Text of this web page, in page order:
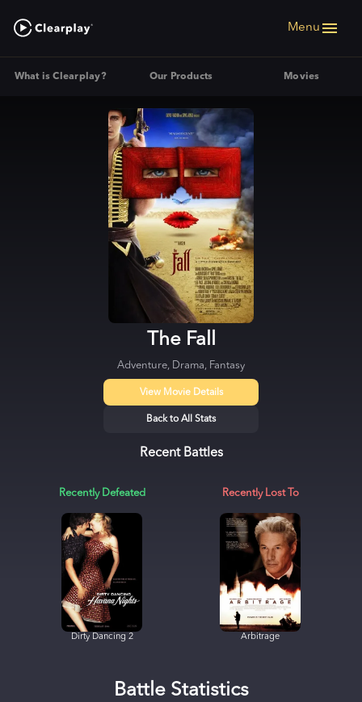
Menu
What is Clearplay? Our Products Movies
The Fall
Adventure, Drama, Fantasy
View Movie Details
Back to All Stats
Recent Battles
Recently Defeated
Dirty Dancing 2
Recently Lost To
Arbitrage
Battle Statistics